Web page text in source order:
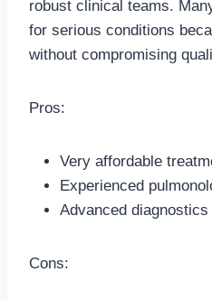
robust clinical teams.
for serious conditions
without compromising
Pros:
Very affordable
Experienced
Advanced
Cons: